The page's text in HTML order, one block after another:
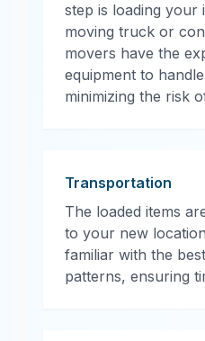
step is loading your
moving truck or
movers have the
equipment to
minimizing the risk
Transportation
The loaded items
to your new
familiar with the
patterns, ensuring